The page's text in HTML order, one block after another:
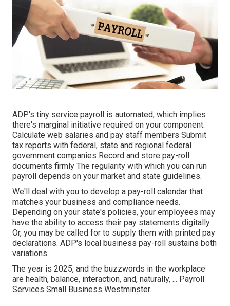
ADP's tiny service payroll is automated, which implies
there's marginal initiative required on your component.
Calculate web salaries and pay staff members Submit
tax reports with federal, state and regional federal
government companies Record and store pay-roll
documents firmly The regularity with which you can run
payroll depends on your market and state guidelines.
We'll deal with you to develop a pay-roll calendar that
matches your business and compliance needs.
Depending on your state's policies, your employees may
have the ability to access their pay statements digitally.
Or, you may be called for to supply them with printed pay
declarations. ADP's local business pay-roll sustains both
variations.
The year is 2025, and the buzzwords in the workplace
are health, balance, interaction, and, naturally, ... Payroll
Services Small Business Westminster.